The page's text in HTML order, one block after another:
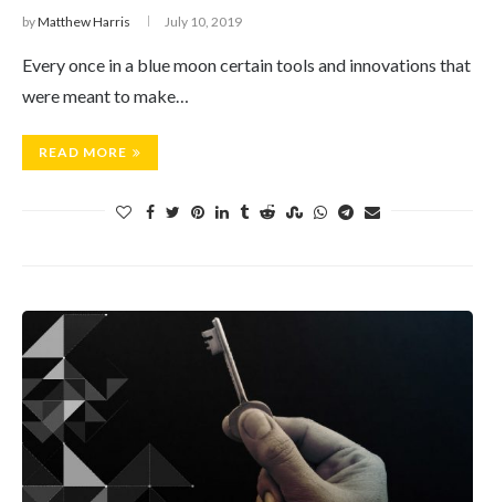
byMatthew Harris July 10, 2019
Every once in a blue moon certain tools and innovations that
were meant to make…
READ MORE